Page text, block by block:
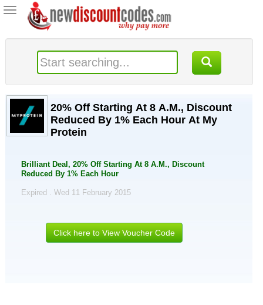
Toggle
navigation
20% Off Starting At 8 A.M., Discount
Reduced By 1% Each Hour At My
Protein
Brilliant Deal, 20% Off Starting At 8 A.M., Discount
Reduced By 1% Each Hour
Expired . Wed 11 February 2015
Click here to View Voucher Code